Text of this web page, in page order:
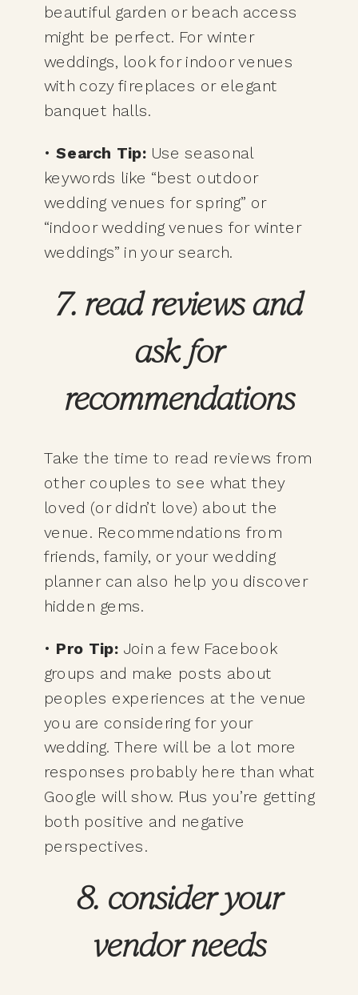
beautiful garden or beach access
might be perfect. For winter
weddings, look for indoor venues
with cozy fireplaces or elegant
banquet halls.
• Search Tip: Use seasonal
keywords like “best outdoor
wedding venues for spring” or
“indoor wedding venues for winter
weddings” in your search.
7. read reviews and
ask for
recommendations
Take the time to read reviews from
other couples to see what they
loved (or didn’t love) about the
venue. Recommendations from
friends, family, or your wedding
planner can also help you discover
hidden gems.
• Pro Tip: Join a few Facebook
groups and make posts about
peoples experiences at the venue
you are considering for your
wedding. There will be a lot more
responses probably here than what
Google will show. Plus you’re getting
both positive and negative
perspectives.
8. consider your
vendor needs